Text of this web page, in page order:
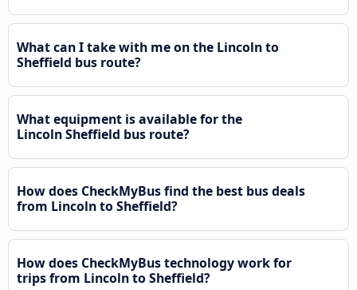
What can I take with me on the Lincoln to
Sheffield bus route?
What equipment is available for the
Lincoln Sheffield bus route?
How does CheckMyBus find the best bus deals
from Lincoln to Sheffield?
How does CheckMyBus technology work for
trips from Lincoln to Sheffield?